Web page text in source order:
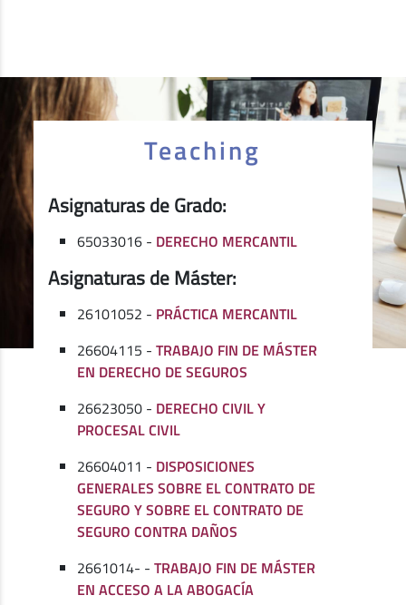
Teaching
Asignaturas de Grado:
65033016 - DERECHO MERCANTIL
Asignaturas de Máster:
26101052 - PRÁCTICA MERCANTIL
26604115 -TRABAJO FIN DE MÁSTER
EN DERECHO DE SEGUROS
26623050 - DERECHO CIVIL Y
PROCESAL CIVIL
26604011 - DISPOSICIONES
GENERALES SOBRE EL CONTRATO DE
SEGURO Y SOBRE EL CONTRATO DE
SEGURO CONTRA DAÑOS
2661014- -TRABAJO FIN DE MÁSTER
EN ACCESO A LA ABOGACÍA